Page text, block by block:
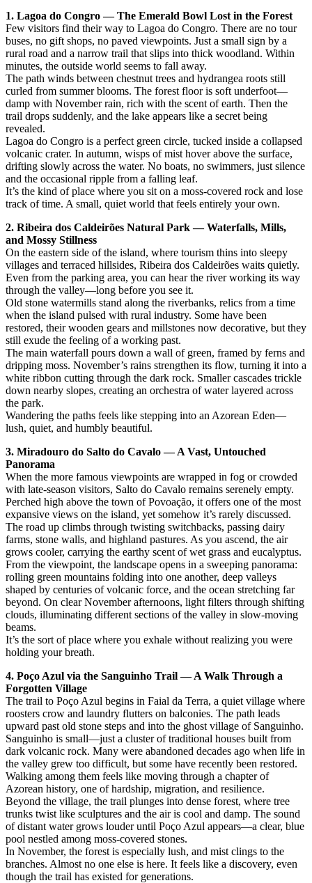
1. Lagoa do Congro — The Emerald Bowl Lost in the Forest
Few visitors find their way to Lagoa do Congro. There are no tour
buses, no gift shops, no paved viewpoints. Just a small sign by a
rural road and a narrow trail that slips into thick woodland. Within
minutes, the outside world seems to fall away.
The path winds between chestnut trees and hydrangea roots still
curled from summer blooms. The forest floor is soft underfoot—
damp with November rain, rich with the scent of earth. Then the
trail drops suddenly, and the lake appears like a secret being
revealed.
Lagoa do Congro is a perfect green circle, tucked inside a collapsed
volcanic crater. In autumn, wisps of mist hover above the surface,
drifting slowly across the water. No boats, no swimmers, just silence
and the occasional ripple from a falling leaf.
It’s the kind of place where you sit on a moss-covered rock and lose
track of time. A small, quiet world that feels entirely your own.
2. Ribeira dos Caldeirões Natural Park — Waterfalls, Mills,
and Mossy Stillness
On the eastern side of the island, where tourism thins into sleepy
villages and terraced hillsides, Ribeira dos Caldeirões waits quietly.
Even from the parking area, you can hear the river working its way
through the valley—long before you see it.
Old stone watermills stand along the riverbanks, relics from a time
when the island pulsed with rural industry. Some have been
restored, their wooden gears and millstones now decorative, but they
still exude the feeling of a working past.
The main waterfall pours down a wall of green, framed by ferns and
dripping moss. November’s rains strengthen its flow, turning it into a
white ribbon cutting through the dark rock. Smaller cascades trickle
down nearby slopes, creating an orchestra of water layered across
the park.
Wandering the paths feels like stepping into an Azorean Eden—
lush, quiet, and humbly beautiful.
3. Miradouro do Salto do Cavalo — A Vast, Untouched
Panorama
When the more famous viewpoints are wrapped in fog or crowded
with late-season visitors, Salto do Cavalo remains serenely empty.
Perched high above the town of Povoação, it offers one of the most
expansive views on the island, yet somehow it’s rarely discussed.
The road up climbs through twisting switchbacks, passing dairy
farms, stone walls, and highland pastures. As you ascend, the air
grows cooler, carrying the earthy scent of wet grass and eucalyptus.
From the viewpoint, the landscape opens in a sweeping panorama:
rolling green mountains folding into one another, deep valleys
shaped by centuries of volcanic force, and the ocean stretching far
beyond. On clear November afternoons, light filters through shifting
clouds, illuminating different sections of the valley in slow-moving
beams.
It’s the sort of place where you exhale without realizing you were
holding your breath.
4. Poço Azul via the Sanguinho Trail — A Walk Through a
Forgotten Village
The trail to Poço Azul begins in Faial da Terra, a quiet village where
roosters crow and laundry flutters on balconies. The path leads
upward past old stone steps and into the ghost village of Sanguinho.
Sanguinho is small—just a cluster of traditional houses built from
dark volcanic rock. Many were abandoned decades ago when life in
the valley grew too difficult, but some have recently been restored.
Walking among them feels like moving through a chapter of
Azorean history, one of hardship, migration, and resilience.
Beyond the village, the trail plunges into dense forest, where tree
trunks twist like sculptures and the air is cool and damp. The sound
of distant water grows louder until Poço Azul appears—a clear, blue
pool nestled among moss-covered stones.
In November, the forest is especially lush, and mist clings to the
branches. Almost no one else is here. It feels like a discovery, even
though the trail has existed for generations.